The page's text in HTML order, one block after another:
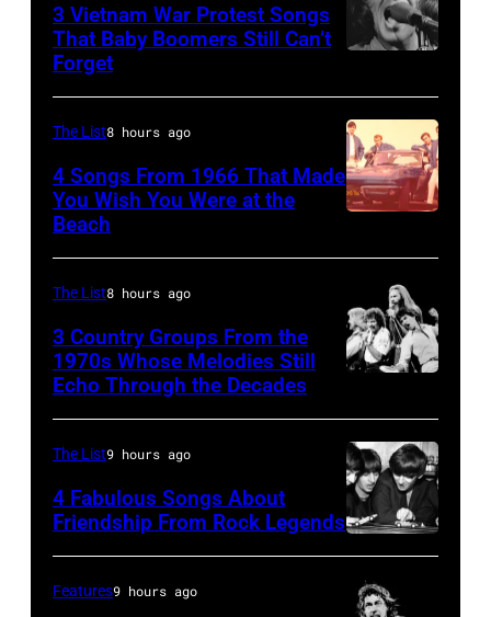
(1941
–
1998),
his
James
and
his
stepmother
Angela.
(Photo
by
Michael
Fresco/Evening
Standard/Getty
Images)
25067
010
3 Vietnam War Protest Songs
That Baby Boomers Still Can’t
Forget
by
Michael
Ochs
Archives/Getty
The List8 hours ago
4 Songs From 1966 That Made
You Wish You Were at the
Beach
Oak
Ridge
Boys
The List8 hours ago
3 Country Groups From the
1970s Whose Melodies Still
Echo Through the Decades
Beatles
The List9 hours ago
4 Fabulous Songs About
Friendship From Rock Legends
Features9 hours ago